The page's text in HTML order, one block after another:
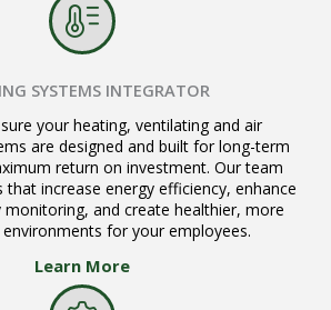
SYSTEMS INTEGRATOR
your heating, ventilating and air
are designed and built for long-term
return on investment. Our team
increase energy efficiency, enhance
and create healthier, more
for your employees.
Learn More